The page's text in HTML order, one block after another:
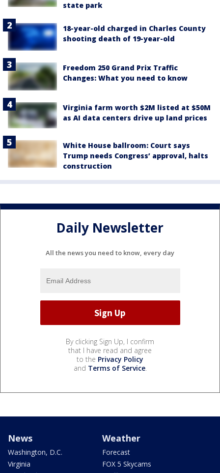
state park
18-year-old charged in Charles County
shooting death of 19-year-old
Freedom 250 Grand Prix Traffic
Changes: What you need to know
Virginia farm worth $2M listed at $50M
as AI data centers drive up land prices
White House ballroom: Court says
Trump needs Congress’ approval, halts
construction
Daily Newsletter
All the news you need to know, every day
By clicking Sign Up, I confirm
that I have read and agree
to the Privacy Policy
and Terms of Service.
News
Washington, D.C.
Virginia
Weather
Forecast
FOX 5 Skycams